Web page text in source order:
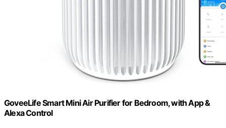
GoveeLife Smart Mini Air Purifier for Bedroom, with App &
Alexa Control